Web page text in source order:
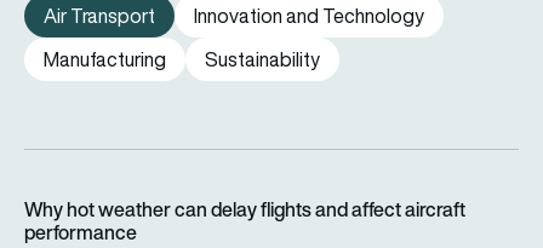
Air Transport
Innovation and Technology
Manufacturing
Sustainability
Why hot weather can delay flights and affect aircraft
performance